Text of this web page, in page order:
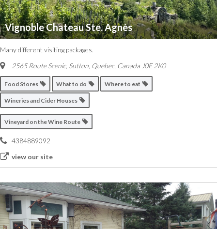
Vignoble Chateau Ste. Agnès
Many different visiting packages.
2565 Route Scenic, Sutton Quebec, Canada J0E 2K0
Food Stores What to do Where to eat
Wineries and Cider Houses
Vineyard on the Wine Route
4384889092
view our site